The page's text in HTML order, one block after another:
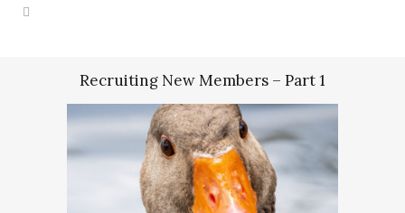
Recruiting New Members – Part 1